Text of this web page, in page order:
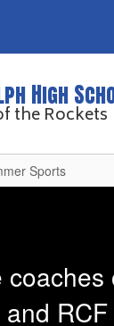
High
the Rockets
Sports
coaches